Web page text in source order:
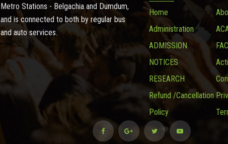
Metro Stations - Belgachia and Dumdum,
and is connected to both by regular bus
and auto services.
Home
Administration
ADMISSION
NOTICES
RESEARCH
Refund /Cancellation
Policy